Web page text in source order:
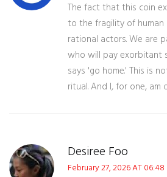
The fact that this coin
to the fragility of human
rational actors. We are
who will pay exorbitant
says 'go home.' This is
ritual. And I, for one, am
Desiree Foo
February 27, 2026 AT 06:48